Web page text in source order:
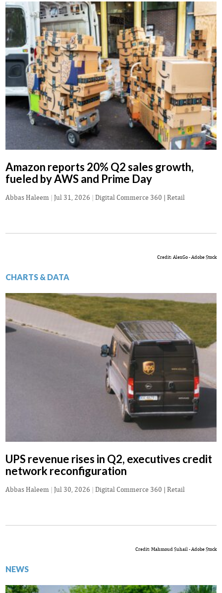
Amazon reports 20% Q2 sales growth,
fueled by AWS and Prime Day
Abbas Haleem | Jul 31, 2026 | Digital Commerce 360 | Retail
Credit: AlexGo - Adobe Stock
CHARTS & DATA
UPS revenue rises in Q2, executives credit
network reconfiguration
Abbas Haleem | Jul 30, 2026 | Digital Commerce 360 | Retail
Credit: Mahmoud Suhail - Adobe Stock
NEWS